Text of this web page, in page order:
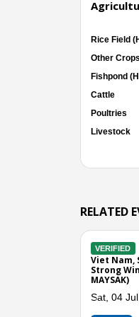
Rice Field
Other
Fishpond
Cattle
Poultries
Livestock
RELATED
in Quang Ninh, Hai
Tuyen Quang, Gia